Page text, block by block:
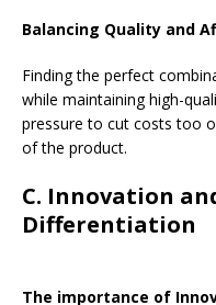
Balancing Quality and
Finding the perfect
while maintaining high-
pressure to cut costs too
of the product.
C. Innovation
Differentiation
The importance of